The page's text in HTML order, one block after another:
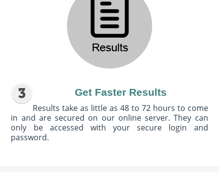
Get Faster Results
Results take as little as 48 to 72 hours to come
in and are secured on our online server. They can
only be accessed with your secure login and
password.